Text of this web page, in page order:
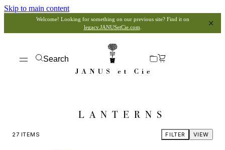
Skip to main content
Welcome! Looking for something on our previous site? Find it on
legacy.JANUSetCie.com
Search
LANTERNS
27 ITEMS VIEW
FILTER